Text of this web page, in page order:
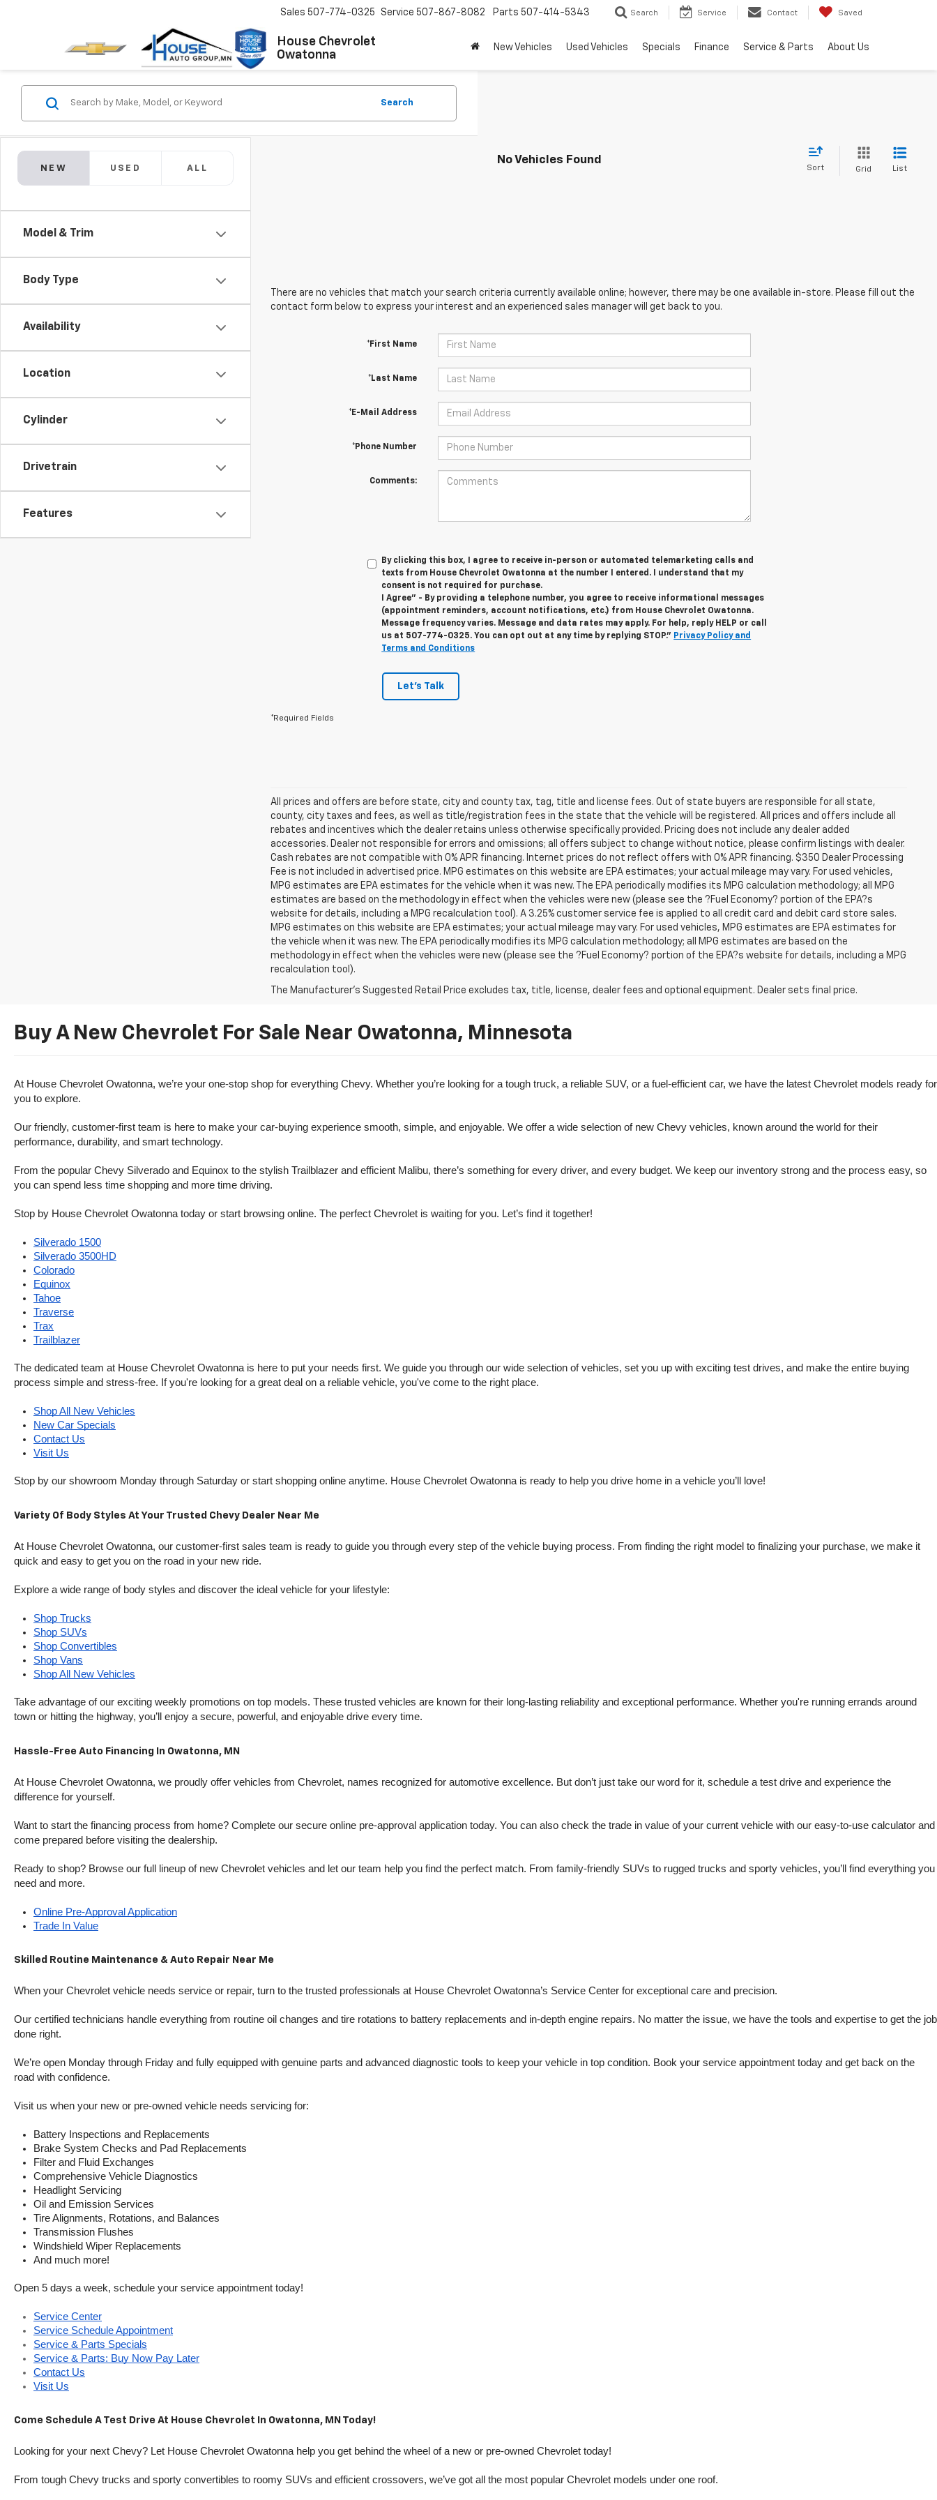
House Chevrolet
Owatonna
Sales 507-774-0325 Service 507-867-8082 Parts 507-414-5343 Search Service Contact Saved
New Vehicles Used Vehicles Specials Finance Service & Parts About Us
NEW USED ALL
Model & Trim
Body Type
Availability
Location
Cylinder
Drivetrain
Features
Search
No Vehicles Found
Sort Grid List
There are no vehicles that match your search criteria currently available online; however, there may be one available in-store. Please fill out the
contact form below to express your interest and an experienced sales manager will get back to you.
*First Name
*Last Name
*E-Mail Address
*Phone Number
Comments:
By clicking this box, I agree to receive in-person or automated telemarketing calls and
texts from House Chevrolet Owatonna at the number I entered. I understand that my
consent is not required for purchase.
I Agree" - By providing a telephone number, you agree to receive informational messages
(appointment reminders, account notifications, etc.) from House Chevrolet Owatonna.
Message frequency varies. Message and data rates may apply. For help, reply HELP or call
us at 507-774-0325. You can opt out at any time by replying STOP." Privacy Policy and
Terms and Conditions
Let's Talk
*Required Fields
All prices and offers are before state, city and county tax, tag, title and license fees. Out of state buyers are responsible for all state,
county, city taxes and fees, as well as title/registration fees in the state that the vehicle will be registered. All prices and offers include all
rebates and incentives which the dealer retains unless otherwise specifically provided. Pricing does not include any dealer added
accessories. Dealer not responsible for errors and omissions; all offers subject to change without notice, please confirm listings with dealer.
Cash rebates are not compatible with 0% APR financing. Internet prices do not reflect offers with 0% APR financing. $350 Dealer Processing
Fee is not included in advertised price. MPG estimates on this website are EPA estimates; your actual mileage may vary. For used vehicles,
MPG estimates are EPA estimates for the vehicle when it was new. The EPA periodically modifies its MPG calculation methodology; all MPG
estimates are based on the methodology in effect when the vehicles were new (please see the ?Fuel Economy? portion of the EPA?s
website for details, including a MPG recalculation tool). A 3.25% customer service fee is applied to all credit card and debit card store sales.
MPG estimates on this website are EPA estimates; your actual mileage may vary. For used vehicles, MPG estimates are EPA estimates for
the vehicle when it was new. The EPA periodically modifies its MPG calculation methodology; all MPG estimates are based on the
methodology in effect when the vehicles were new (please see the ?Fuel Economy? portion of the EPA?s website for details, including a MPG
recalculation tool).
The Manufacturer's Suggested Retail Price excludes tax, title, license, dealer fees and optional equipment. Dealer sets final price.
Buy A New Chevrolet For Sale Near Owatonna, Minnesota
At House Chevrolet Owatonna, we’re your one-stop shop for everything Chevy. Whether you’re looking for a tough truck, a reliable SUV, or a fuel-efficient car, we have the latest Chevrolet models ready for
you to explore.
Our friendly, customer-first team is here to make your car-buying experience smooth, simple, and enjoyable. We offer a wide selection of new Chevy vehicles, known around the world for their
performance, durability, and smart technology.
From the popular Chevy Silverado and Equinox to the stylish Trailblazer and efficient Malibu, there’s something for every driver, and every budget. We keep our inventory strong and the process easy, so
you can spend less time shopping and more time driving.
Stop by House Chevrolet Owatonna today or start browsing online. The perfect Chevrolet is waiting for you. Let’s find it together!
Silverado 1500
Silverado 3500HD
Colorado
Equinox
Tahoe
Traverse
Trax
Trailblazer
The dedicated team at House Chevrolet Owatonna is here to put your needs first. We guide you through our wide selection of vehicles, set you up with exciting test drives, and make the entire buying
process simple and stress-free. If you're looking for a great deal on a reliable vehicle, you've come to the right place.
Shop All New Vehicles
New Car Specials
Contact Us
Visit Us
Stop by our showroom Monday through Saturday or start shopping online anytime. House Chevrolet Owatonna is ready to help you drive home in a vehicle you’ll love!
Variety Of Body Styles At Your Trusted Chevy Dealer Near Me
At House Chevrolet Owatonna, our customer-first sales team is ready to guide you through every step of the vehicle buying process. From finding the right model to finalizing your purchase, we make it
quick and easy to get you on the road in your new ride.
Explore a wide range of body styles and discover the ideal vehicle for your lifestyle:
Shop Trucks
Shop SUVs
Shop Convertibles
Shop Vans
Shop All New Vehicles
Take advantage of our exciting weekly promotions on top models. These trusted vehicles are known for their long-lasting reliability and exceptional performance. Whether you're running errands around
town or hitting the highway, you’ll enjoy a secure, powerful, and enjoyable drive every time.
Hassle-Free Auto Financing In Owatonna, MN
At House Chevrolet Owatonna, we proudly offer vehicles from Chevrolet, names recognized for automotive excellence. But don’t just take our word for it, schedule a test drive and experience the
difference for yourself.
Want to start the financing process from home? Complete our secure online pre-approval application today. You can also check the trade in value of your current vehicle with our easy-to-use calculator and
come prepared before visiting the dealership.
Ready to shop? Browse our full lineup of new Chevrolet vehicles and let our team help you find the perfect match. From family-friendly SUVs to rugged trucks and sporty vehicles, you’ll find everything you
need and more.
Online Pre-Approval Application
Trade In Value
Skilled Routine Maintenance & Auto Repair Near Me
When your Chevrolet vehicle needs service or repair, turn to the trusted professionals at House Chevrolet Owatonna’s Service Center for exceptional care and precision.
Our certified technicians handle everything from routine oil changes and tire rotations to battery replacements and in-depth engine repairs. No matter the issue, we have the tools and expertise to get the job
done right.
We’re open Monday through Friday and fully equipped with genuine parts and advanced diagnostic tools to keep your vehicle in top condition. Book your service appointment today and get back on the
road with confidence.
Visit us when your new or pre-owned vehicle needs servicing for:
Battery Inspections and Replacements
Brake System Checks and Pad Replacements
Filter and Fluid Exchanges
Comprehensive Vehicle Diagnostics
Headlight Servicing
Oil and Emission Services
Tire Alignments, Rotations, and Balances
Transmission Flushes
Windshield Wiper Replacements
And much more!
Open 5 days a week, schedule your service appointment today!
Service Center
Service Schedule Appointment
Service & Parts Specials
Service & Parts: Buy Now Pay Later
Contact Us
Visit Us
Come Schedule A Test Drive At House Chevrolet In Owatonna, MN Today!
Looking for your next Chevy? Let House Chevrolet Owatonna help you get behind the wheel of a new or pre-owned Chevrolet today!
From tough Chevy trucks and sporty convertibles to roomy SUVs and efficient crossovers, we’ve got all the most popular Chevrolet models under one roof.